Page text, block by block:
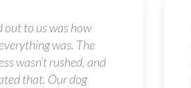
out to us was how
was. The
wasn’t rushed, and
that. Our dog